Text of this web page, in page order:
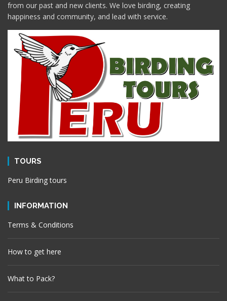
from our past and new clients. We love birding, creating
happiness and community, and lead with service.
TOURS
Peru Birding tours
INFORMATION
Terms & Conditions
How to get here
What to Pack?